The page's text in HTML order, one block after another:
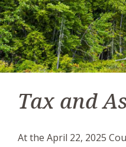
Tax and
At the April 22, 2025